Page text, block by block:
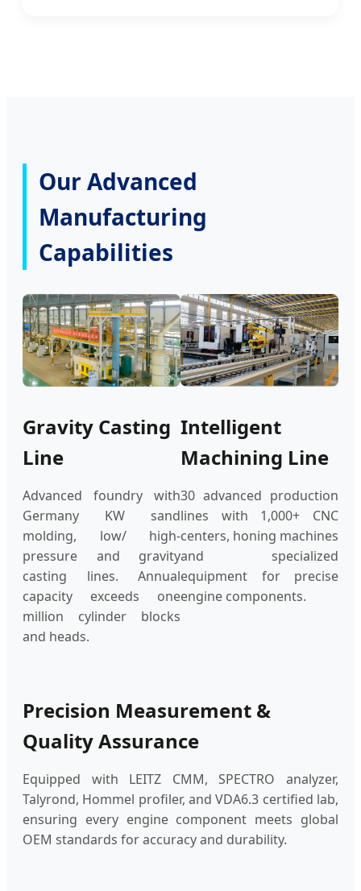
Our Advanced
Manufacturing
Capabilities
Gravity Casting
Line
Advanced foundry with
Germany KW sand
molding, low/ high-
pressure and gravity
casting lines. Annual
capacity exceeds one
million cylinder blocks
and heads.
Intelligent
Machining Line
30 advanced production
lines with 1,000+ CNC
centers, honing machines
and specialized
equipment for precise
engine components.
Precision Measurement &
Quality Assurance
Equipped with LEITZ CMM, SPECTRO analyzer,
Talyrond, Hommel profiler, and VDA6.3 certified lab,
ensuring every engine component meets global
OEM standards for accuracy and durability.